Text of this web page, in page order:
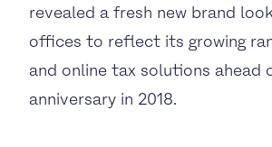
revealed a fresh new brand
offices to reflect its growing
and online tax solutions ahead
anniversary in 2018.